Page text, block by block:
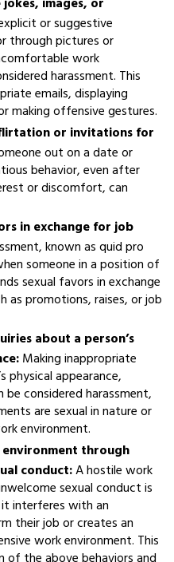
images, or
or suggestive
through pictures or
work
harassment. This
emails, displaying
making offensive gestures.
or invitations for
out on a date or
behavior, even after
or discomfort, can
in exchange for job
known as quid pro
someone in a position of
sexual favors in exchange
as promotions, raises, or job
about a person’s
Making inappropriate
physical appearance,
considered harassment,
are sexual in nature or
environment.
through
conduct:A hostile work
sexual conduct is
interferes with an
their job or creates an
work environment. This